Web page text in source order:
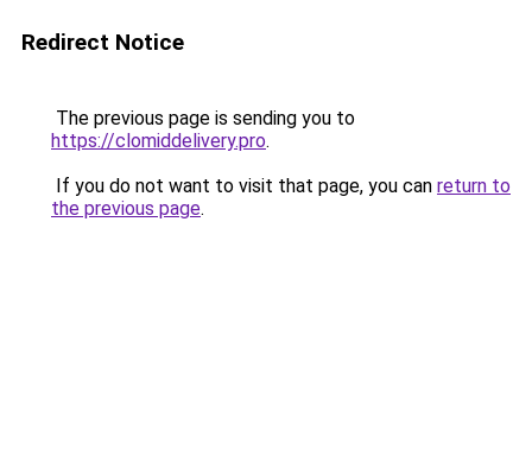
Redirect Notice
The previous page is sending you to
https://clomiddelivery.pro.
If you do not want to visit that page, you can return to
the previous page.